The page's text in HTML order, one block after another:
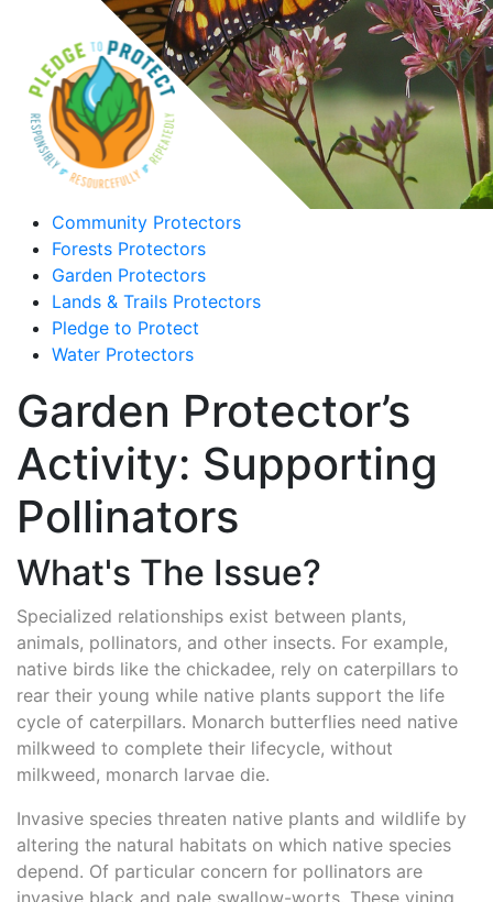
Community Protectors
Forests Protectors
Garden Protectors
Lands & Trails Protectors
Pledge to Protect
Water Protectors
Garden Protector’s
Activity: Supporting
Pollinators
What's The Issue?
Specialized relationships exist between plants,
animals, pollinators, and other insects. For example,
native birds like the chickadee, rely on caterpillars to
rear their young while native plants support the life
cycle of caterpillars. Monarch butterflies need native
milkweed to complete their lifecycle, without
milkweed, monarch larvae die.
Invasive species threaten native plants and wildlife by
altering the natural habitats on which native species
depend. Of particular concern for pollinators are
invasive black and pale swallow-worts. These vining